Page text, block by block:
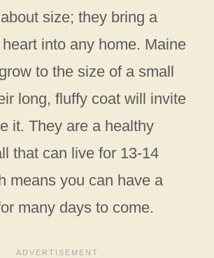
size; they bring a
into any home. Maine
to the size of a small
long, fluffy coat will invite
it. They are a healthy
that can live for 13-14
means you can have a
many days to come.